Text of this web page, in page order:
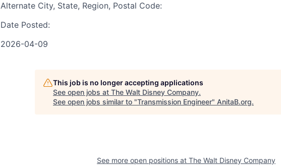
Alternate City, State, Region, Postal Code:
Date Posted:
2026-04-09
This job is no longer accepting applications
See open jobs at The Walt Disney Company.
See open jobs similar to "Transmission Engineer" AnitaB.org.
See more open positions at The Walt Disney Company